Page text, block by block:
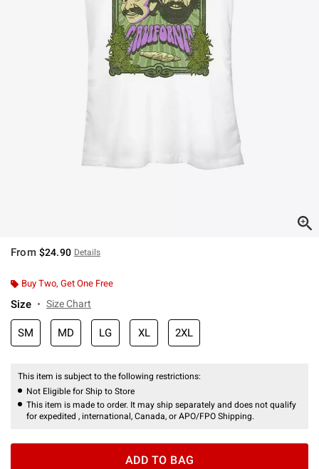
From $24.90 Details
Buy Two, Get One Free
Size Size Chart
SM MD LG XL 2XL
This item is subject to the following restrictions:
Not Eligible for Ship to Store
This item is made to order. It may ship separately and does not qualify
for expedited , international, Canada, or APO/FPO Shipping.
ADD TO BAG